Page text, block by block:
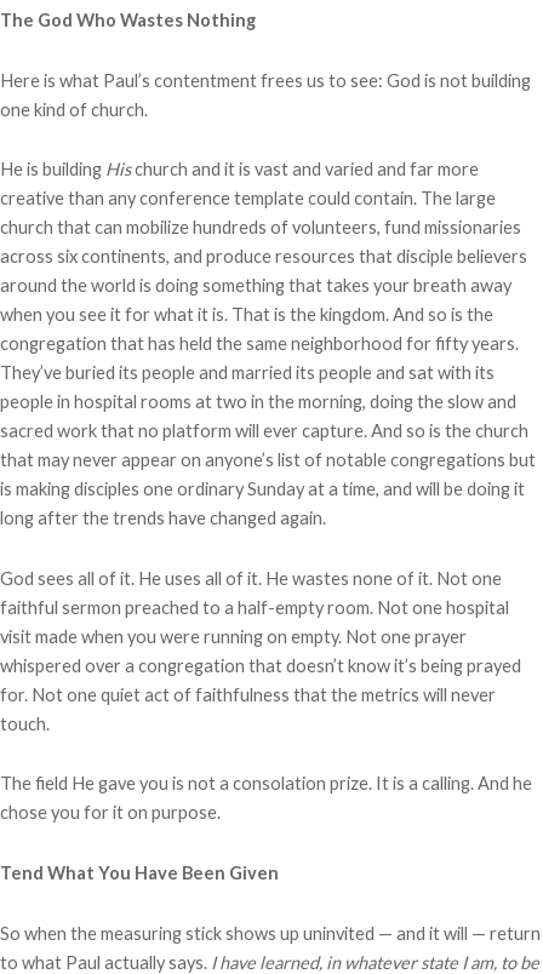
The God Who Wastes Nothing
Here is what Paul’s contentment frees us to see: God is not building
one kind of church.
He is building Hischurch and it is vast and varied and far more
creative than any conference template could contain. The large
church that can mobilize hundreds of volunteers, fund missionaries
across six continents, and produce resources that disciple believers
around the world is doing something that takes your breath away
when you see it for what it is. That is the kingdom. And so is the
congregation that has held the same neighborhood for fifty years.
They’ve buried its people and married its people and sat with its
people in hospital rooms at two in the morning, doing the slow and
sacred work that no platform will ever capture. And so is the church
that may never appear on anyone’s list of notable congregations but
is making disciples one ordinary Sunday at a time, and will be doing it
long after the trends have changed again.
God sees all of it. He uses all of it. He wastes none of it. Not one
faithful sermon preached to a half-empty room. Not one hospital
visit made when you were running on empty. Not one prayer
whispered over a congregation that doesn’t know it’s being prayed
for. Not one quiet act of faithfulness that the metrics will never
touch.
The field He gave you is not a consolation prize. It is a calling. And he
chose you for it on purpose.
Tend What You Have Been Given
So when the measuring stick shows up uninvited — and it will — return
to what Paul actually says. I have learned, in whatever state I am, to be